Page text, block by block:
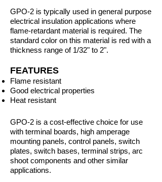
GPO-2 is typically used in general purpose
electrical insulation applications where
flame-retardant material is required. The
standard color on this material is red with a
thickness range of 1/32" to 2".
FEATURES
Flame resistant
Good electrical properties
Heat resistant
GPO-2 is a cost-effective choice for use
with terminal boards, high amperage
mounting panels, control panels, switch
plates, switch bases, terminal strips, arc
shoot components and other similar
applications.